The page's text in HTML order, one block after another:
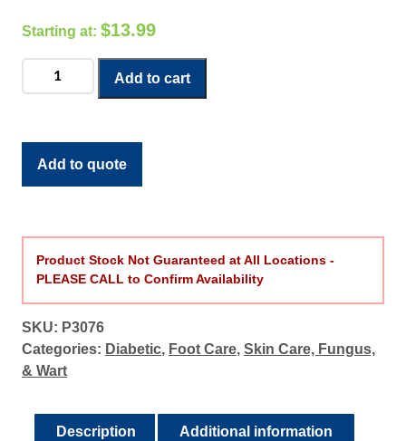
$13.99
Diabetic
Defense
Add to cart
Add to quote
Product Stock Not Guaranteed at All Locations -
PLEASE CALL to Confirm Availability
SKU: P3076
Categories: Diabetic, Foot Care, Skin Care, Fungus,
& Wart
Description Additional information